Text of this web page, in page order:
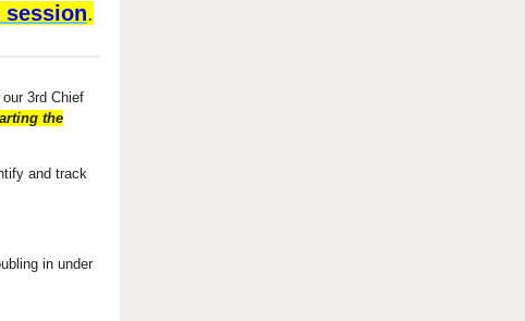
session.
3rd Chief
the
and track
in under